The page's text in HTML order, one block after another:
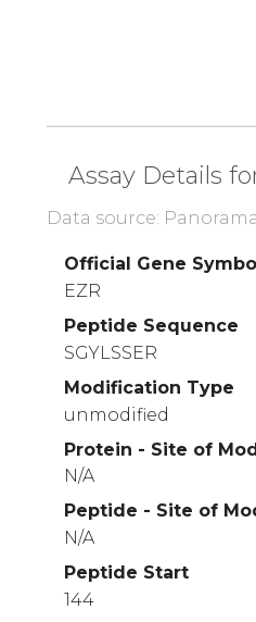
Assay Details
Data source: Panorama
Official Gene Symbol
EZR
Peptide Sequence
SGYLSSER
Modification Type
unmodified
Protein - Site of
N/A
Peptide - Site of
N/A
Peptide Start
144